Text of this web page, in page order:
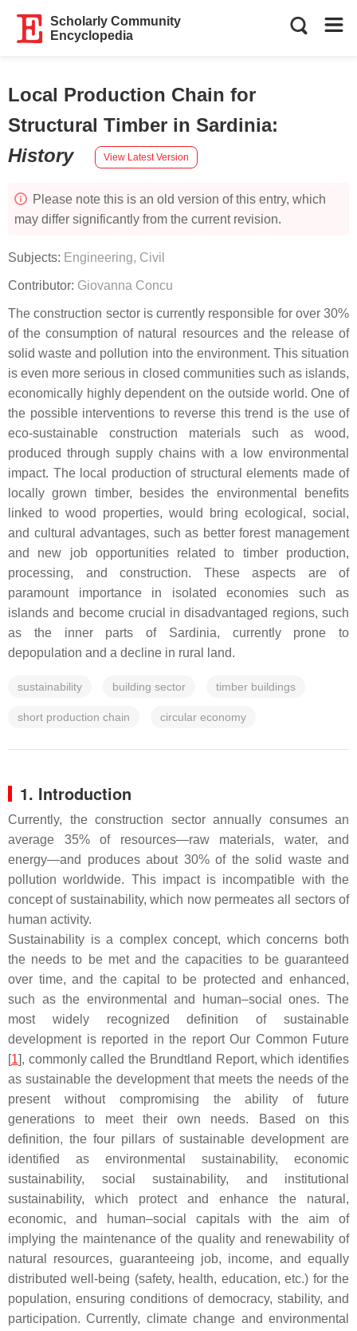
Scholarly Community
Encyclopedia
Local Production Chain for
Structural Timber in Sardinia:
History
View Latest Version
Please note this is an old version of this entry, which
may differ significantly from the current revision.
Subjects: Engineering, Civil
Contributor: Giovanna Concu
The construction sector is currently responsible for over 30%
of the consumption of natural resources and the release of
solid waste and pollution into the environment. This situation
is even more serious in closed communities such as islands,
economically highly dependent on the outside world. One of
the possible interventions to reverse this trend is the use of
eco-sustainable construction materials such as wood,
produced through supply chains with a low environmental
impact. The local production of structural elements made of
locally grown timber, besides the environmental benefits
linked to wood properties, would bring ecological, social,
and cultural advantages, such as better forest management
and new job opportunities related to timber production,
processing, and construction. These aspects are of
paramount importance in isolated economies such as
islands and become crucial in disadvantaged regions, such
as the inner parts of Sardinia, currently prone to
depopulation and a decline in rural land.
sustainability building sector timber buildings
short production chain circular economy
1. Introduction
Currently, the construction sector annually consumes an
average 35% of resources—raw materials, water, and
energy—and produces about 30% of the solid waste and
pollution worldwide. This impact is incompatible with the
concept of sustainability, which now permeates all sectors of
human activity.
Sustainability is a complex concept, which concerns both
the needs to be met and the capacities to be guaranteed
over time, and the capital to be protected and enhanced,
such as the environmental and human–social ones. The
most widely recognized definition of sustainable
development is reported in the report Our Common Future
[1], commonly called the Brundtland Report, which identifies
as sustainable the development that meets the needs of the
present without compromising the ability of future
generations to meet their own needs. Based on this
definition, the four pillars of sustainable development are
identified as environmental sustainability, economic
sustainability, social sustainability, and institutional
sustainability, which protect and enhance the natural,
economic, and human–social capitals with the aim of
implying the maintenance of the quality and renewability of
natural resources, guaranteeing job, income, and equally
distributed well-being (safety, health, education, etc.) for the
population, ensuring conditions of democracy, stability, and
participation. Currently, climate change and environmental